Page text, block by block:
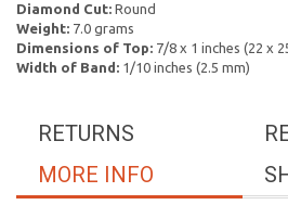
Diamond Cut: Round
Weight: 7.0 grams
Dimensions of Top: 7/8 x 1 inches (22 x
Width of Band: 1/10 inches (2.5 mm)
RETURNS
MORE INFO